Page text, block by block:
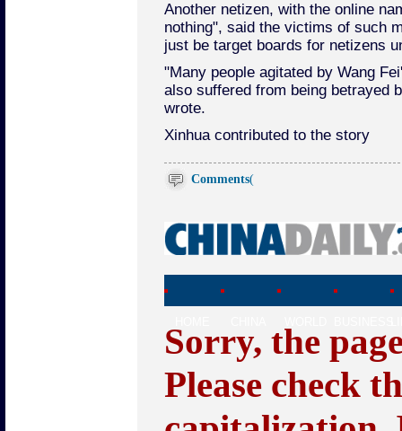
Another netizen, with the online
nothing", said the victims of such
just be target boards for netizens
"Many people agitated by Wang
also suffered from being betrayed
wrote.
Xinhua contributed to the story
Comments(
Sorry, the
Please check